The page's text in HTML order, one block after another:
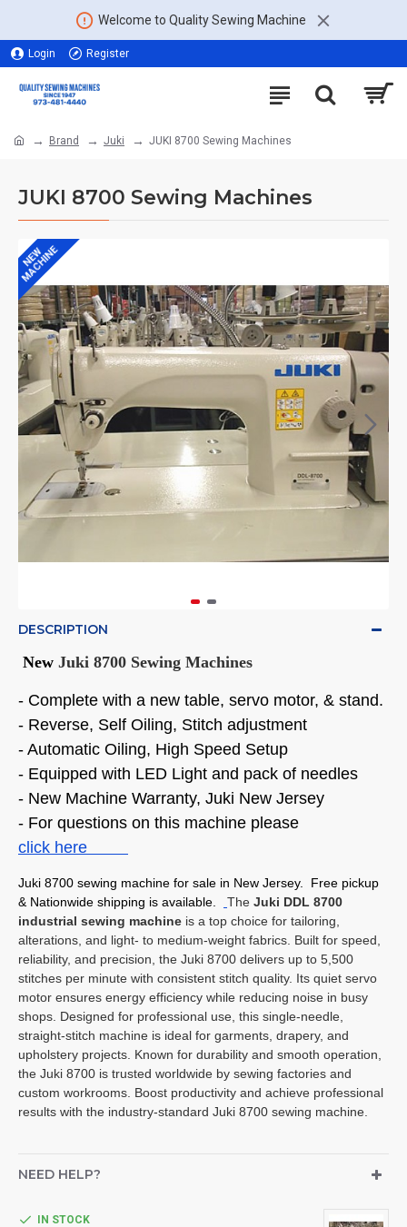
Welcome to Quality Sewing Machine
Login Register
Brand Juki JUKI 8700 Sewing Machines
JUKI 8700 Sewing Machines
NEW
MACHINE
DESCRIPTION
New Juki 8700 Sewing Machines
- Complete with a new table, servo motor, & stand.
- Reverse, Self Oiling, Stitch adjustment
- Automatic Oiling, High Speed Setup
- Equipped with LED Light and pack of needles
- New Machine Warranty, Juki New Jersey
- For questions on this machine please
click here
Juki 8700 sewing machine for sale in New Jersey. Free pickup
& Nationwide shipping is available.
The Juki DDL 8700
industrial sewing machine is a top choice for tailoring,
alterations, and light- to medium-weight fabrics. Built for speed,
reliability, and precision, the Juki 8700 delivers up to 5,500
stitches per minute with consistent stitch quality. Its quiet servo
motor ensures energy efficiency while reducing noise in busy
shops. Designed for professional use, this single-needle,
straight-stitch machine is ideal for garments, drapery, and
upholstery projects. Known for durability and smooth operation,
the Juki 8700 is trusted worldwide by sewing factories and
custom workrooms. Boost productivity and achieve professional
results with the industry-standard Juki 8700 sewing machine.
NEED HELP?
IN STOCK